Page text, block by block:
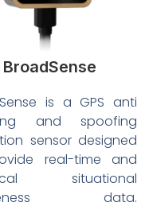
BroadSense
is a GPS anti
and spoofing
sensor designed
real-time and
situational
data.